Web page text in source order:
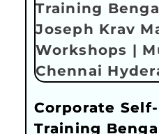
Corporate
Training